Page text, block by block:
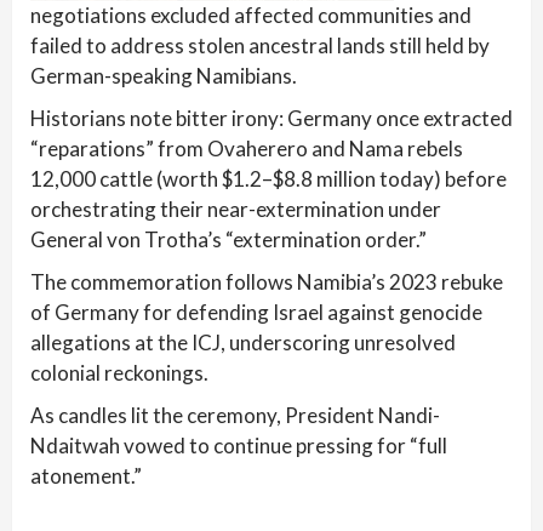
negotiations excluded affected communities and
failed to address stolen ancestral lands still held by
German-speaking Namibians.
Historians note bitter irony: Germany once extracted
“reparations” from Ovaherero and Nama rebels
12,000 cattle (worth $1.2–$8.8 million today) before
orchestrating their near-extermination under
General von Trotha’s “extermination order.”
The commemoration follows Namibia’s 2023 rebuke
of Germany for defending Israel against genocide
allegations at the ICJ, underscoring unresolved
colonial reckonings.
As candles lit the ceremony, President Nandi-
Ndaitwah vowed to continue pressing for “full
atonement.”